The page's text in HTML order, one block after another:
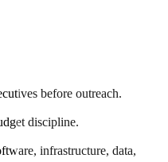
before outreach.
discipline.
infrastructure, data,